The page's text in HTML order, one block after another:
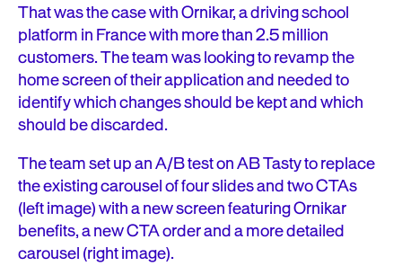
That was the case with Ornikar, a driving school
platform in France with more than 2.5 million
customers. The team was looking to revamp the
home screen of their application and needed to
identify which changes should be kept and which
should be discarded.
The team set up an A/B test on AB Tasty to replace
the existing carousel of four slides and two CTAs
(left image) with a new screen featuring Ornikar
benefits, a new CTA order and a more detailed
carousel (right image).